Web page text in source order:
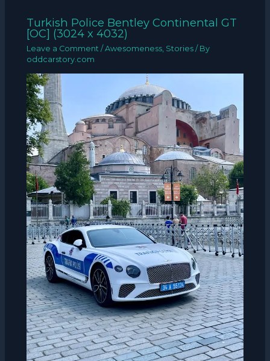
Turkish Police Bentley Continental GT
[OC] (3024 x 4032)
Leave a Comment /Awesomeness Stories / By
oddcarstory.com